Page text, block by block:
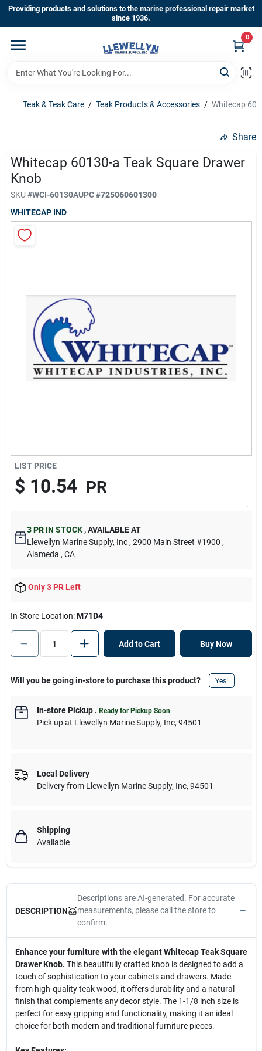
Skip
content
Providing products and solutions to the marine professional repair market
since 1936.
0
Home
About Us
Sign In
Teak & Teak Care / Teak Products & Accessories / Whitecap
Share
Whitecap 60130-a Teak Square Drawer
Knob
SKU #WCI-60130AUPC#725060601300
WHITECAP IND
LIST PRICE
$ 10.54 PR
3 PR IN STOCK ,AVAILABLE AT
Llewellyn Marine Supply, Inc , 2900 Main Street #1900 ,
Alameda , CA
Only 3 PR Left
In-Store Location:M71D4
Add to Cart Buy Now
Will you be going in-store to purchase this product? Yes!
In-store Pickup. Ready for Pickup Soon
Pick upat Llewellyn Marine Supply, Inc, 94501
Local Delivery
Delivery from Llewellyn Marine Supply, Inc, 94501
Shipping
Available
DESCRIPTION
Descriptions are AI-generated. For accurate
measurements, please call the store to
confirm.
Enhance your furniture with the elegant Whitecap Teak Square
Drawer Knob. This beautifully crafted knob is designed to add a
touch of sophistication to your cabinets and drawers. Made
from high-quality teak wood, it offers durability and a natural
finish that complements any decor style. The 1-1/8 inch size is
perfect for easy gripping and functionality, making it an ideal
choice for both modern and traditional furniture pieces.